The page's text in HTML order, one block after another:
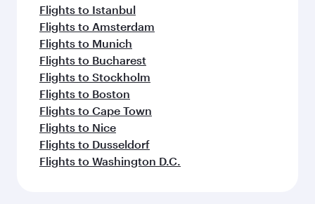
Flights to Istanbul
Flights to Amsterdam
Flights to Munich
Flights to Bucharest
Flights to Stockholm
Flights to Boston
Flights to Cape Town
Flights to Nice
Flights to Dusseldorf
Flights to Washington D.C.